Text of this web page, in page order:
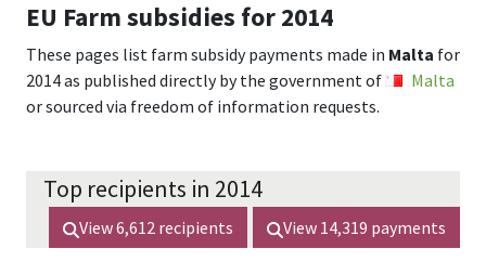
EU Farm subsidies for 2014
These pages list farm subsidy payments made in Malta for
2014as published directly by the government of
Malta
or sourced via freedom of information requests.
Top recipients in 2014
View6,612 recipients View 14,319 payments